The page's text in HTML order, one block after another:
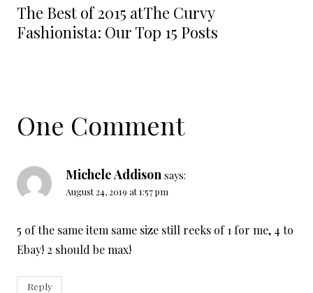
The Best of 2015 atThe Curvy
Fashionista: Our Top 15 Posts
One Comment
Michele Addison says:
August 24, 2019 at 1:57 pm
5 of the same item same size still reeks of 1 for me, 4 to
Ebay! 2 should be max!
Reply